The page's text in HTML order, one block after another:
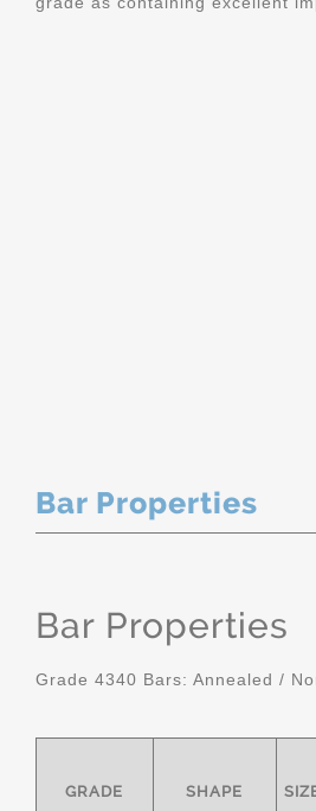
Bar Properties
Bar Properties
Grade 4340 Bars: Annealed /
GRADE SHAPE